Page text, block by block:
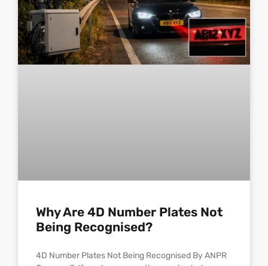
Why Are 4D Number Plates Not
Being Recognised?
4D Number Plates Not Being Recognised By ANPR